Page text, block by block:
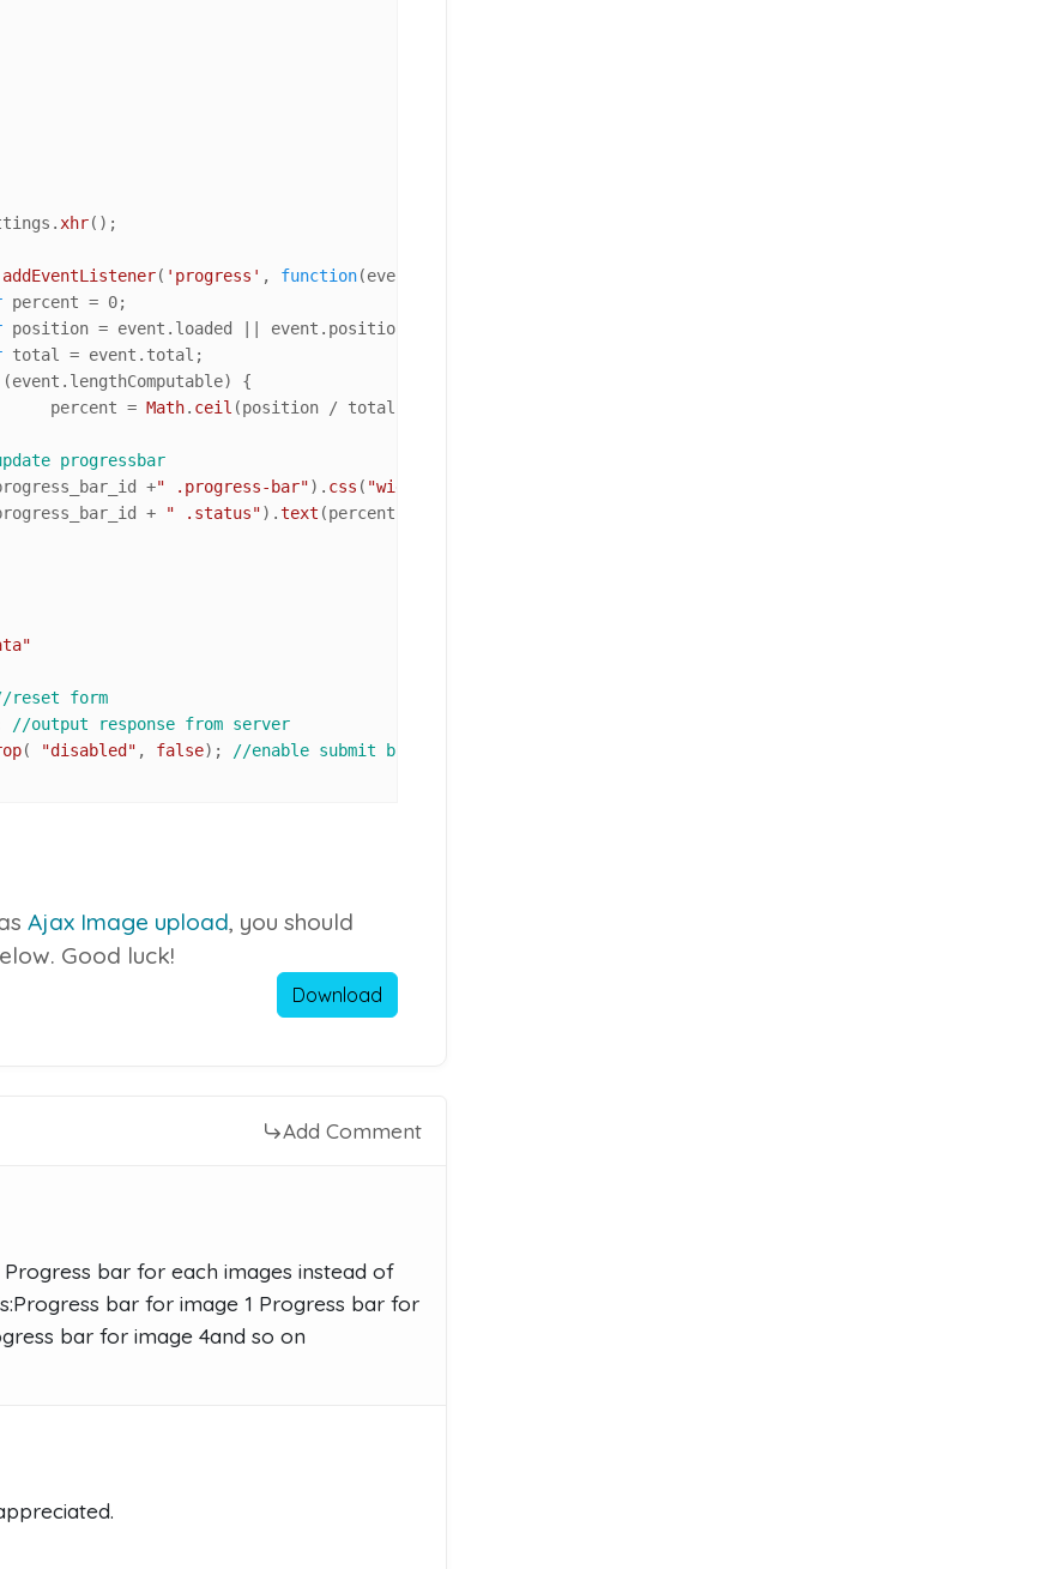
xhr();
addEventListener( 'progress' , function(event
percent = 0;
position = event. loaded || event. position
total = event. total ;
(event. lengthComputable) {
					percent =
Math. ceil (position / total *
progressbar
$(progress_bar_id +
" .progress-bar"). css ( "width"
$(progress_bar_id +
" .status").text (percent +
reset form
//output response from server
( "disabled" , false);
//enable submit button once ajax is done
Ajax Image upload, you should
Good luck!
Download
Add Comment
bar for each images instead of
bar for image 1 Progress bar for
bar for image 4and so on